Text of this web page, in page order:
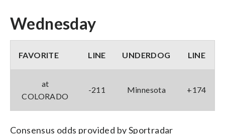
Wednesday
FAVORITE LINE UNDERDOG LINE
at
COLORADO
-211 Minnesota +174
Consensus odds provided by Sportradar